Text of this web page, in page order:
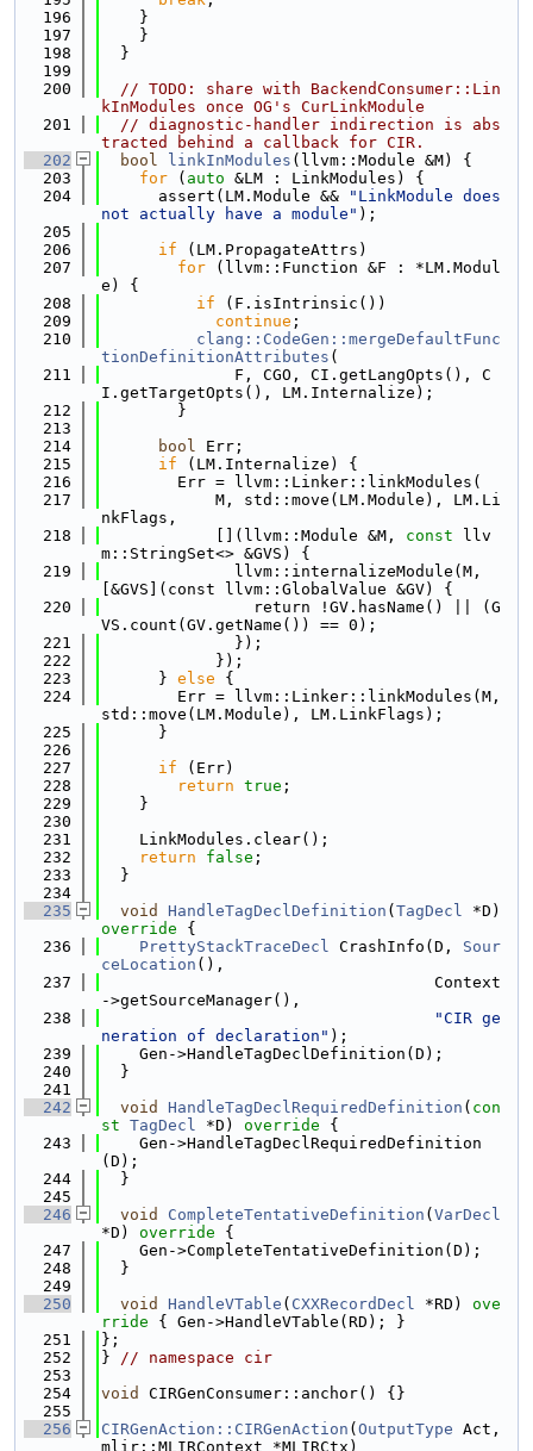
  196
    }
  197
    }
  198
  }
  199
  200
// TODO: share with BackendConsumer::Lin
kInModules once OG's CurLinkModule
  201
// diagnostic-handler indirection is abs
tracted behind a callback for CIR.
  202
bool linkInModules (llvm::Module &M) {
  203
for ( auto &LM : LinkModules) {
  204
      assert(LM.Module &&
"LinkModule does
not actually have a module" );
  205
  206
if (LM.PropagateAttrs)
  207
for (llvm::Function &F : *LM.Modul
e) {
  208
if (F.isIntrinsic())
  209
continue ;
  210
clang::CodeGen::mergeDefaultFunc
tionDefinitionAttributes (
  211
              F, CGO, CI.getLangOpts(), C
I.getTargetOpts(), LM.Internalize);
  212
        }
  213
  214
bool Err;
  215
if (LM.Internalize) {
  216
        Err = llvm::Linker::linkModules(
  217
            M, std::move(LM.Module), LM.Li
nkFlags,
  218
            [](llvm::Module &M,
const llv
m::StringSet<> &GVS) {
  219
              llvm::internalizeModule(M,
[&GVS](const llvm::GlobalValue &GV) {
  220
                return !GV.hasName() || (G
VS.count(GV.getName()) == 0);
  221
              });
  222
            });
  223
      }
else {
  224
        Err = llvm::Linker::linkModules(M,
std::move(LM.Module), LM.LinkFlags);
  225
      }
  226
  227
if (Err)
  228
return true ;
  229
    }
  230
  231
    LinkModules.clear();
  232
return false ;
  233
  }
  234
  235
void HandleTagDeclDefinition ( TagDecl *D)
override {
  236
PrettyStackTraceDecl CrashInfo(D, Sour
ceLocation (),
  237
                                   Context
->getSourceManager(),
  238
"CIR ge
neration of declaration" );
  239
    Gen->HandleTagDeclDefinition(D);
  240
  }
  241
  242
void HandleTagDeclRequiredDefinition ( con
st TagDecl *D) override {
  243
    Gen->HandleTagDeclRequiredDefinition
(D);
  244
  }
  245
  246
void CompleteTentativeDefinition ( VarDecl
*D)
override {
  247
    Gen->CompleteTentativeDefinition(D);
  248
  }
  249
  250
void HandleVTable ( CXXRecordDecl *RD)
ove
rride { Gen->HandleVTable(RD); }
  251
};
  252
} // namespace cir
  253
  254
void
CIRGenConsumer::anchor() {}
  255
  256
CIRGenAction::CIRGenAction ( OutputType Act,
mlir::MLIRContext *MLIRCtx)